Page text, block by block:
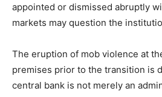
appointed or dismissed abruptly
markets may question the
The eruption of mob violence at
premises prior to the transition is
central bank is not merely an